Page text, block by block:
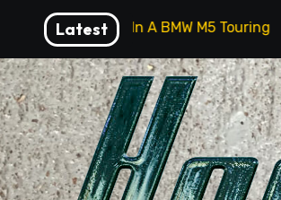
content
Latest
For Orcas In A BMW M5 Touring